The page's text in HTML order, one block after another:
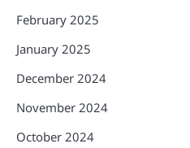
February 2025
January 2025
December 2024
November 2024
October 2024